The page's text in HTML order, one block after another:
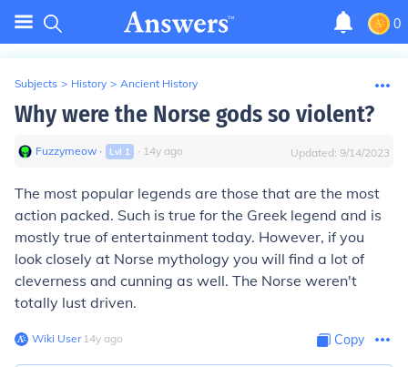
0
Subjects > History > Ancient History
Why were the Norse gods so violent?
Fuzzymeow ∙ Lvl 1 ∙ 14y ago Updated: 9/14/2023
The most popular legends are those that are the most
action packed. Such is true for the Greek legend and is
mostly true of entertainment today. However, if you
look closely at Norse mythology you will find a lot of
cleverness and cunning as well. The Norse weren't
totally lust driven.
Wiki User∙14y ago Copy